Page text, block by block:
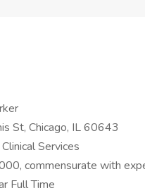
St, Chicago, IL 60643
Services
commensurate with
Full Time